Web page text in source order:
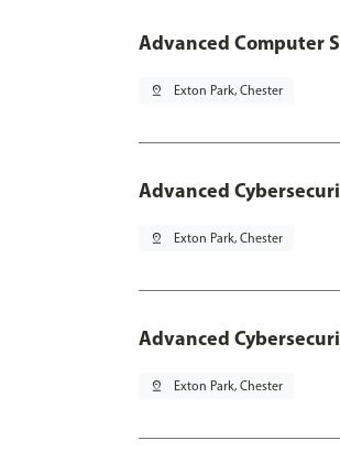
Advanced Computer
pin_drop Exton Park, Chester
Advanced
pin_drop Exton Park, Chester
Advanced
pin_drop Exton Park, Chester